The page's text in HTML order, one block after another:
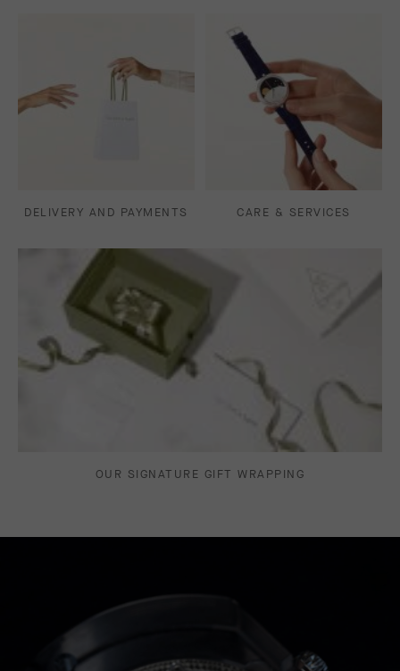
DELIVERY AND PAYMENTS CARE & SERVICES
OUR SIGNATURE GIFT WRAPPING